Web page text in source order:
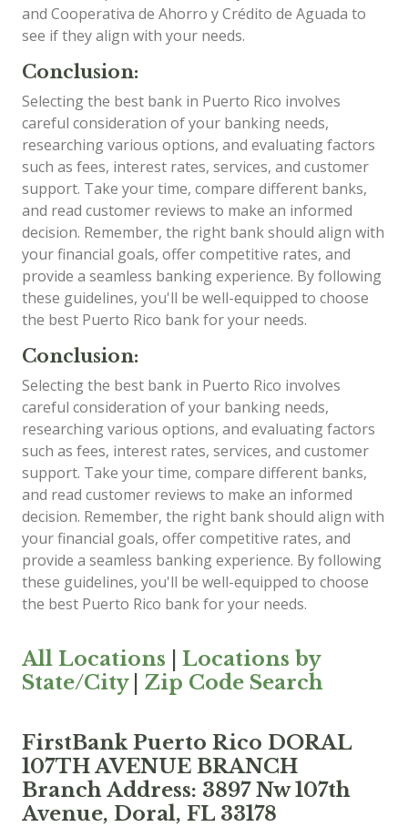
and Cooperativa de Ahorro y Crédito de Aguada to
see if they align with your needs.
Conclusion:
Selecting the best bank in Puerto Rico involves
careful consideration of your banking needs,
researching various options, and evaluating factors
such as fees, interest rates, services, and customer
support. Take your time, compare different banks,
and read customer reviews to make an informed
decision. Remember, the right bank should align with
your financial goals, offer competitive rates, and
provide a seamless banking experience. By following
these guidelines, you'll be well-equipped to choose
the best Puerto Rico bank for your needs.
Conclusion:
Selecting the best bank in Puerto Rico involves
careful consideration of your banking needs,
researching various options, and evaluating factors
such as fees, interest rates, services, and customer
support. Take your time, compare different banks,
and read customer reviews to make an informed
decision. Remember, the right bank should align with
your financial goals, offer competitive rates, and
provide a seamless banking experience. By following
these guidelines, you'll be well-equipped to choose
the best Puerto Rico bank for your needs.
All Locations
Locations by
State/City| Zip Code Search
FirstBank Puerto Rico DORAL
107TH AVENUE BRANCH
Branch Address: 3897 Nw 107th
Avenue, Doral, FL 33178